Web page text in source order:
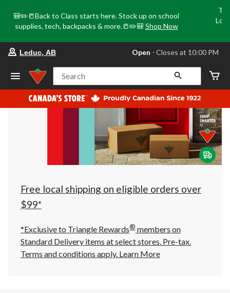
🎒✏️📒Back to Class starts here. Stock up on school
supplies, tech, backpacks & more.📒✏️🎒 Shop Now
store
Leduc,
AB,
currently
Open,
at
at
10:00
click
to
Leduc, AB Open ⋅ Closes at 10:00 PM
Search
Free local shipping on eligible orders over
$99*
*Exclusive to Triangle Rewards® members on
Standard Delivery items at select stores. Pre-tax.
Terms and conditions apply. Learn More